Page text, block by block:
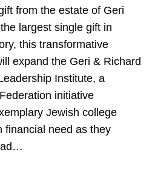
from the estate of Geri
largest single gift in
this transformative
expand the Geri & Richard
Institute, a
initiative
Jewish college
financial need as they